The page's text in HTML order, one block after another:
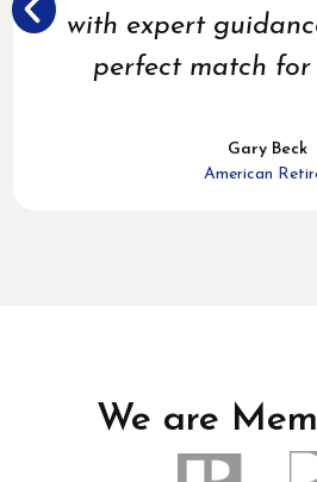
with expert
perfect match for
Gary Beck
American
We are